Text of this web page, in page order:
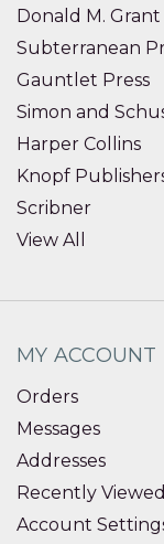
Donald M.
Subterranean
Gauntlet Press
Simon and
Harper Collins
Knopf
Scribner
View All
MY ACCOUNT
Orders
Messages
Addresses
Recently Viewed
Account